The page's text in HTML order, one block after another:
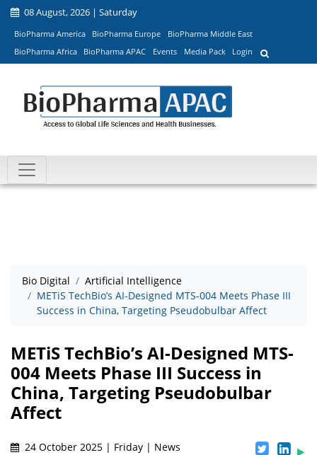
08 August, 2026 | Saturday
BioPharma America BioPharma Europe
BioPharma Middle East
BioPharma Africa
BioPharma APAC Events Media Pack Login
Bio Digital
Artificial Intelligence
METiS TechBio’s AI-Designed MTS-004 Meets Phase III
Success in China, Targeting Pseudobulbar Affect
METiS TechBio’s AI-Designed MTS-
004 Meets Phase III Success in
China, Targeting Pseudobulbar
Affect
24 October 2025 | Friday | News